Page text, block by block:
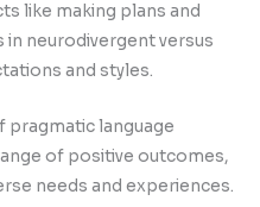
like making plans and
neurodivergent versus
and styles.
pragmatic language
of positive outcomes,
needs and experiences.